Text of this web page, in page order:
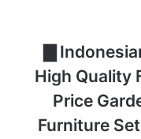
▇
High Quality
Price
Furniture